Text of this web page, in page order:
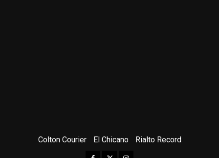
Colton Courier El Chicano Rialto Record